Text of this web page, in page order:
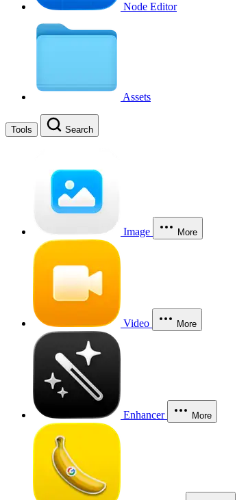
Node Editor
Assets
Tools Search
Image More
Video More
Enhancer More